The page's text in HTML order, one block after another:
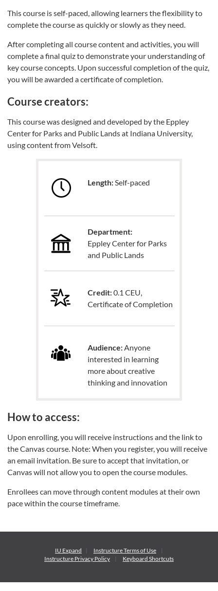
This course is self-paced, allowing learners the flexibility to
complete the course as quickly or slowly as they need.
After completing all course content and activities, you will
complete a final quiz to demonstrate your understanding of
key course concepts. Upon successful completion of the quiz,
you will be awarded a certificate of completion.
Course creators:
This course was designed and developed by the Eppley
Center for Parks and Public Lands at Indiana University,
using content from Velsoft.
Length:Self-paced
Department:
Eppley Center for Parks
and Public Lands
Credit:0.1 CEU,
Certificate of Completion
Audience:Anyone
interested in learning
more about creative
thinking and innovation
How to access:
Upon enrolling, you will receive instructions and the link to
the Canvas course. Note: When you register, you will receive
an email invitation. Be sure to accept that invitation, or
Canvas will not allow you to open the course modules.
Enrollees can move through content modules at their own
pace within the course timeframe.
IU Expand InstructureTerms of Use
Instructure Privacy Policy Keyboard Shortcuts